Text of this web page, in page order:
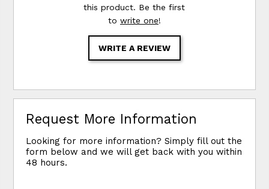
this product. Be the first
to write one!
WRITE A REVIEW
Request More Information
Looking for more information? Simply fill out the
form below and we will get back with you within
48 hours.